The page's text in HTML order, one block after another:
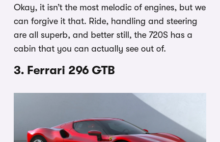
Okay, it isn’t the most melodic of engines, but we
can forgive it that. Ride, handling and steering
are all superb, and better still, the 720S has a
cabin that you can actually see out of.
3. Ferrari 296 GTB